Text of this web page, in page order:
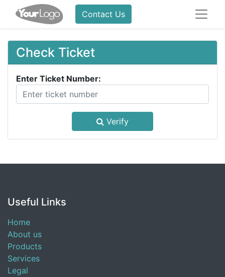
Contact Us
Check Ticket
Enter Ticket Number:
Verify
Useful Links
Home
About us
Products
Services
Legal